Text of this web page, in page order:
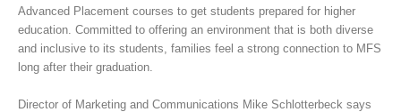
Advanced Placement courses to get students prepared for higher
education. Committed to offering an environment that is both diverse
and inclusive to its students, families feel a strong connection to MFS
long after their graduation.
Director of Marketing and Communications Mike Schlotterbeck says